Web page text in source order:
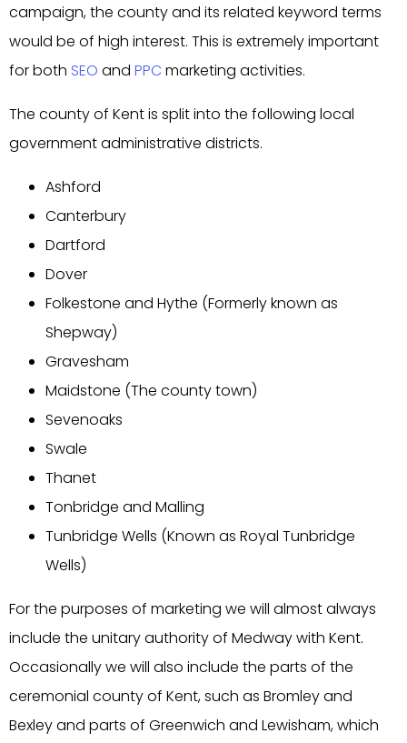
campaign, the county and its related keyword terms
would be of high interest. This is extremely important
for both SEO and PPC marketing activities.
The county of Kent is split into the following local
government administrative districts.
Ashford
Canterbury
Dartford
Dover
Folkestone and Hythe (Formerly known as
Shepway)
Gravesham
Maidstone (The county town)
Sevenoaks
Swale
Thanet
Tonbridge and Malling
Tunbridge Wells (Known as Royal Tunbridge
Wells)
For the purposes of marketing we will almost always
include the unitary authority of Medway with Kent.
Occasionally we will also include the parts of the
ceremonial county of Kent, such as Bromley and
Bexley and parts of Greenwich and Lewisham, which